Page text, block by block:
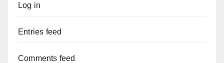
Log in
Entries feed
Comments feed